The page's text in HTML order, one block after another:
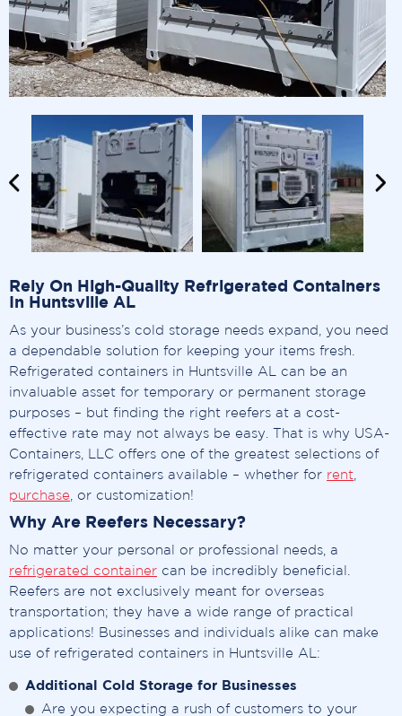
Rely On High-Quality Refrigerated Containers
In Huntsville AL
As your business’s cold storage needs expand, you need
a dependable solution for keeping your items fresh.
Refrigerated containers in Huntsville AL can be an
invaluable asset for temporary or permanent storage
purposes – but finding the right reefers at a cost-
effective rate may not always be easy. That is why USA-
Containers, LLC offers one of the greatest selections of
refrigerated containers available – whether for rent
purchase , or customization!
Why Are Reefers Necessary?
No matter your personal or professional needs, a
refrigerated container can be incredibly beneficial.
Reefers are not exclusively meant for overseas
transportation; they have a wide range of practical
applications! Businesses and individuals alike can make
use of refrigerated containers in Huntsville AL:
Additional Cold Storage for Businesses
Are you expecting a rush of customers to your